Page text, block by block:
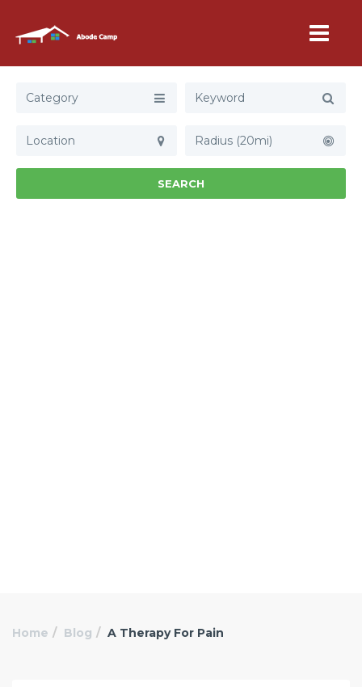
Category
Radius (20mi)
SEARCH
Home Blog A Therapy For Pain